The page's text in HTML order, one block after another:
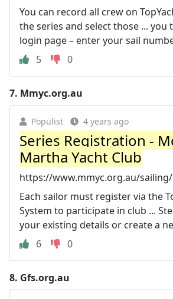
You can record all crew on
the series and select those ... you
login page – enter your sail
5
0
7. Mmyc.org.au
Populist 4 years ago
Series Registration -
Martha Yacht Club
https://www.mmyc.org.au/
Each sailor must register via the
System to participate in club ...
your existing details or create a
6
0
8. Gfs.org.au